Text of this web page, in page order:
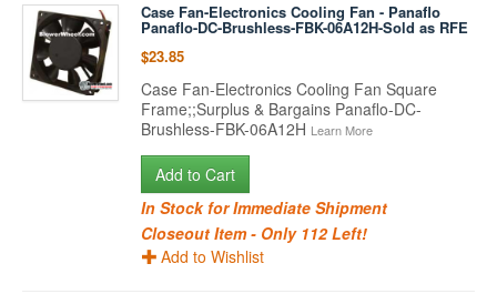
Case Fan-Electronics Cooling Fan - Panaflo
Panaflo-DC-Brushless-FBK-06A12H-Sold as RFE
$23.85
Case Fan-Electronics Cooling Fan Square
Frame;;Surplus & Bargains Panaflo-DC-
Brushless-FBK-06A12H Learn More
Add to Cart
In Stock for Immediate Shipment
Closeout Item - Only 112 Left!
Add to Wishlist